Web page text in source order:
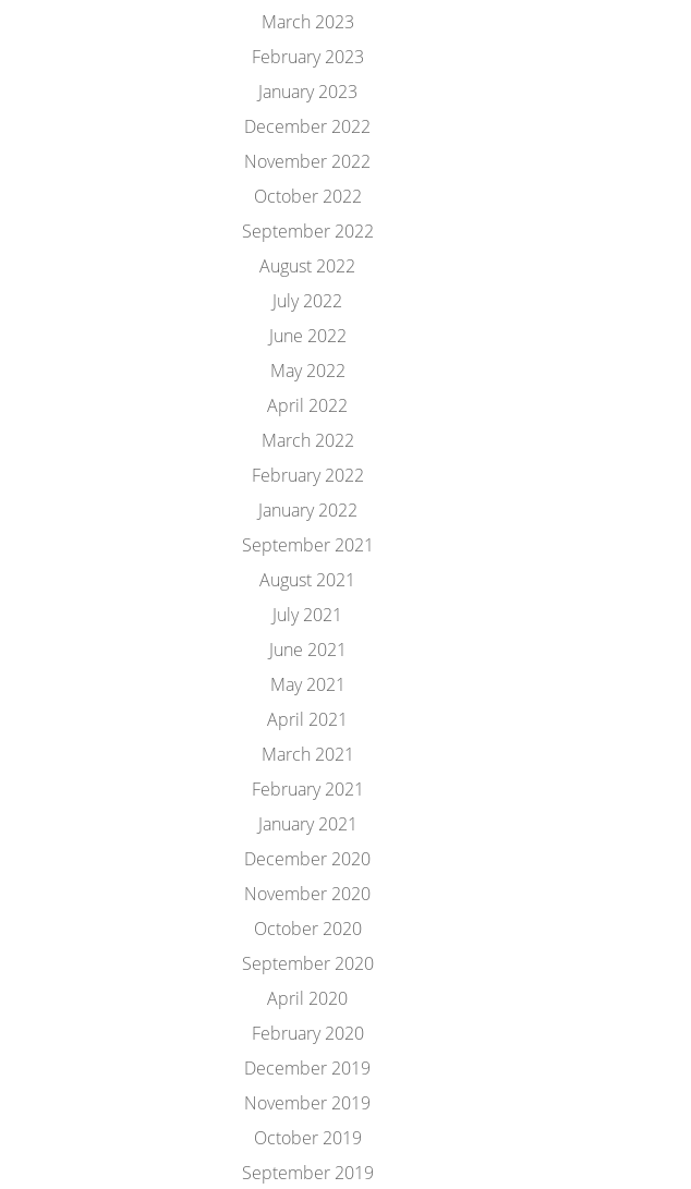
March 2023
February 2023
January 2023
December 2022
November 2022
October 2022
September 2022
August 2022
July 2022
June 2022
May 2022
April 2022
March 2022
February 2022
January 2022
September 2021
August 2021
July 2021
June 2021
May 2021
April 2021
March 2021
February 2021
January 2021
December 2020
November 2020
October 2020
September 2020
April 2020
February 2020
December 2019
November 2019
October 2019
September 2019